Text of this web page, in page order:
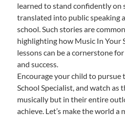
learned to stand confidently on
translated into public speaking
school. Such stories are
highlighting how Music In Your
lessons can be a cornerstone
and success.
Encourage your child to pursue
School Specialist, and watch as
musically but in their entire
achieve. Let’s make the world a